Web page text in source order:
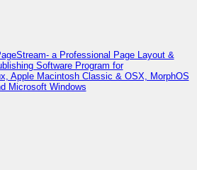
a Professional Page Layout &
Software Program for
Apple Macintosh Classic & OSX, MorphOS
Microsoft Windows